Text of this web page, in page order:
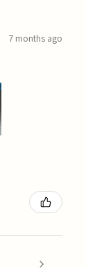
7 months ago